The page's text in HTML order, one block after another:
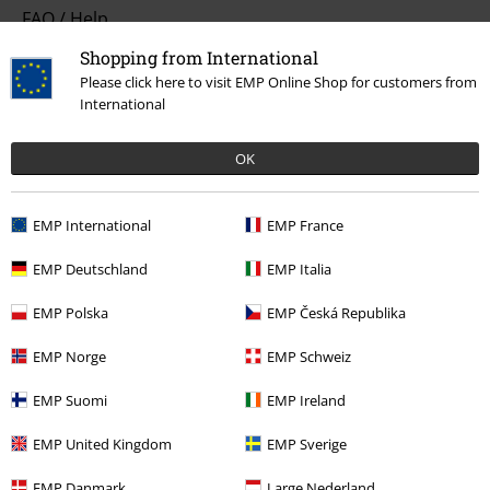
Shopping from International
Please click here to visit EMP Online Shop for customers from
International
OK
EMP International EMP France
EMP Deutschland EMP Italia
EMP Polska EMP Česká Republika
EMP Norge EMP Schweiz
EMP Suomi EMP Ireland
EMP United Kingdom EMP Sverige
FAQ / Help
Return Policy
Return an item
Size chart
Payment methods
About EMP
EMP Events